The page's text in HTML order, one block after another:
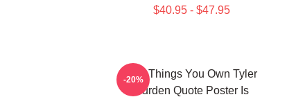
$40.95 - $47.95
The Things You Own Tyler
Durden Quote Poster Is
-20%